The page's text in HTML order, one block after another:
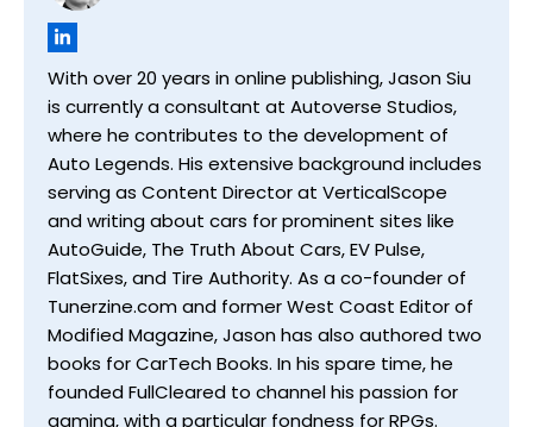
With over 20 years in online publishing, Jason Siu
is currently a consultant at Autoverse Studios,
where he contributes to the development of
Auto Legends. His extensive background includes
serving as Content Director at VerticalScope
and writing about cars for prominent sites like
AutoGuide, The Truth About Cars, EV Pulse,
FlatSixes, and Tire Authority. As a co-founder of
Tunerzine.com and former West Coast Editor of
Modified Magazine, Jason has also authored two
books for CarTech Books. In his spare time, he
founded FullCleared to channel his passion for
gaming, with a particular fondness for RPGs.